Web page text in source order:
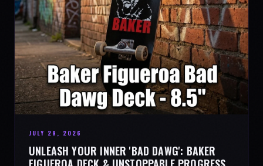
JULY 29, 2026
UNLEASH YOUR INNER 'BAD DAWG': BAKER